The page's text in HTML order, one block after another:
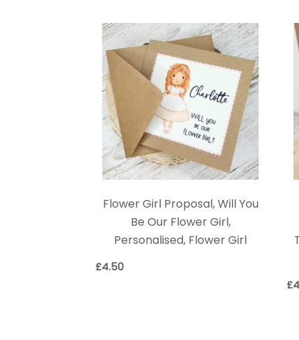
Flower Girl Proposal, Will You
Be Our Flower Girl,
Personalised, Flower Girl
£4.50
£